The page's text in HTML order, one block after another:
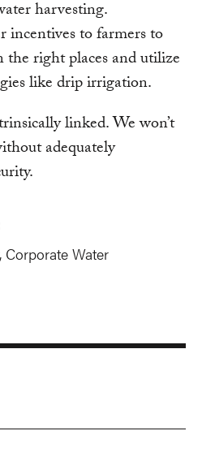
harvesting.
incentives to farmers to
right places and utilize
like drip irrigation.
linked. We won’t
adequately
Corporate Water